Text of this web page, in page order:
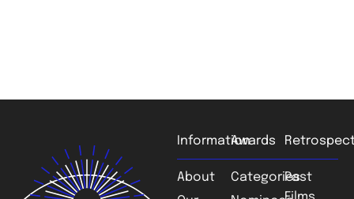
Information
About
Awards
CategoriesPast